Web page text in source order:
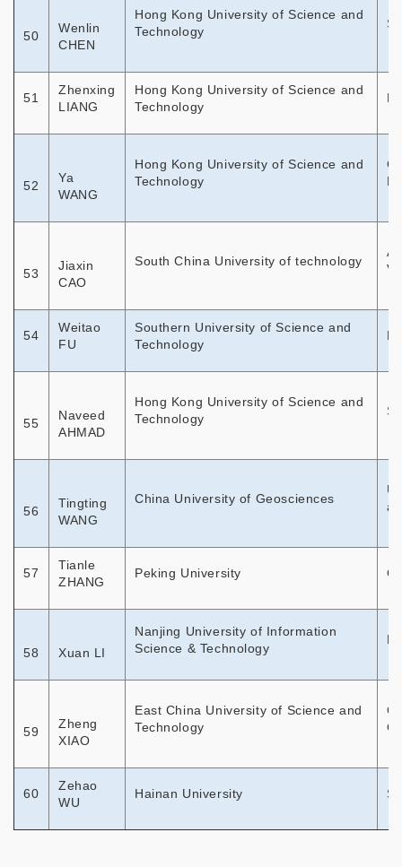
50
Wenlin
CHEN
Hong Kong University of Science and
Technology
51
Zhenxing
LIANG
Hong Kong University of Science and
Technology
52
Ya
WANG
Hong Kong University of Science and
Technology
53
Jiaxin
CAO
South China University of technology
54
Weitao
FU
Southern University of Science and
Technology
55
Naveed
AHMAD
Hong Kong University of Science and
Technology
56
Tingting
WANG
China University of Geosciences
57
Tianle
ZHANG
Peking University
58 Xuan LI
Nanjing University of Information
Science & Technology
59
Zheng
XIAO
East China University of Science and
Technology
60
Zehao
WU
Hainan University